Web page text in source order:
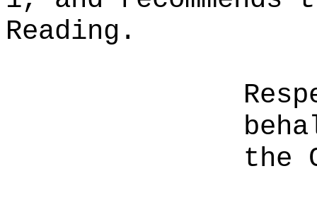
Reading.
the